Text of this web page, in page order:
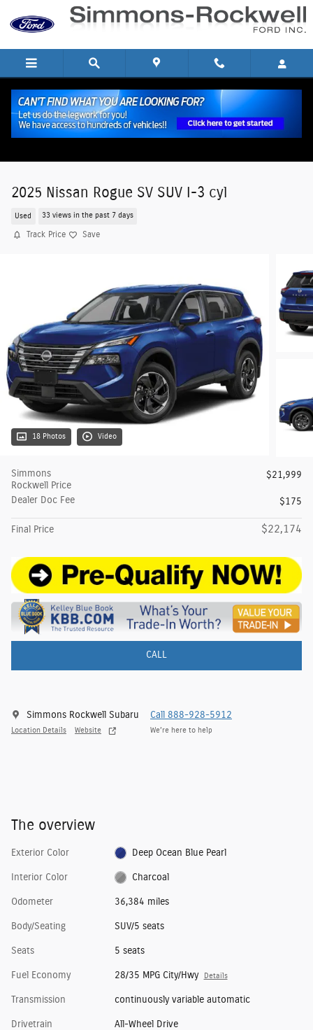
Skip to main content
2025 Nissan Rogue SV SUV I-3 cyl
Used 33 views in the past 7 days
Track Price Save
18 Photos Video
Simmons
Rockwell Price
$21,999
Dealer Doc Fee $175
Final Price $22,174
CALL
Simmons Rockwell Subaru
Location Details Website
Call 888-928-5912
We’re here to help
The overview
Exterior Color Deep Ocean Blue Pearl
Interior Color Charcoal
Odometer 36,384 miles
Body/Seating SUV/5 seats
Seats 5 seats
Fuel Economy 28/35 MPG City/Hwy Details
Transmission continuously variable automatic
Drivetrain All-Wheel Drive